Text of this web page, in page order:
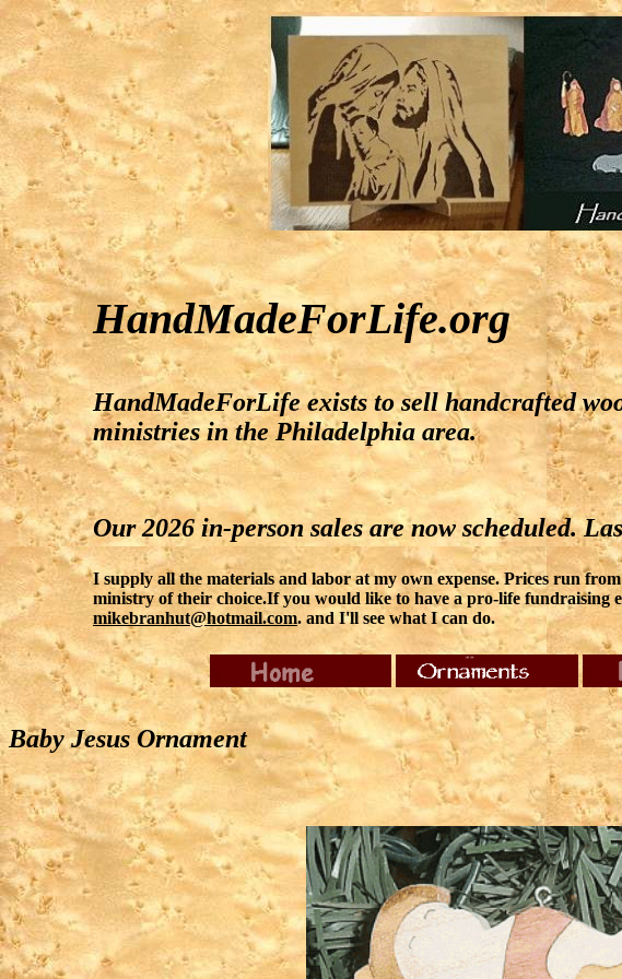
HandMadeForLife.org
HandMadeForLife exists to sell handcrafted
ministries in the Philadelphia area.
Our 2026 in-person sales are now scheduled.
I supply all the materials and labor at my own expense. Prices run
ministry of their choice.If you would like to have a pro-life fundraising
mikebranhut@hotmail.com. and I'll see what I can do.
Baby Jesus Ornament